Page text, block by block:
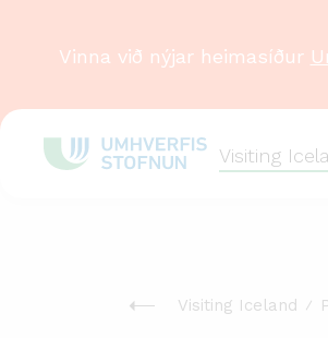
Visiting
Vinna við nýjar heimasíður
Visiting Iceland